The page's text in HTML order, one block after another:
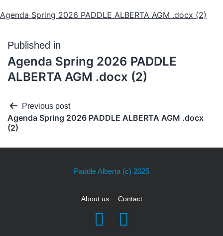
Agenda Spring 2026 PADDLE ALBERTA AGM .docx (2)
Published in
Agenda Spring 2026 PADDLE
ALBERTA AGM .docx (2)
Previous post
Agenda Spring 2026 PADDLE ALBERTA AGM .docx
(2)
Paddle Alberta (c) 2025
About us Contact